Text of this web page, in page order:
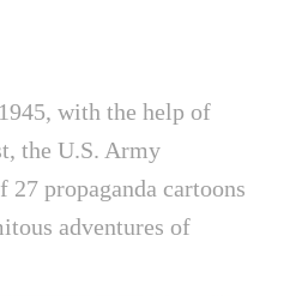
with the help of
the U.S. Army
27 propaganda cartoons
adventures of